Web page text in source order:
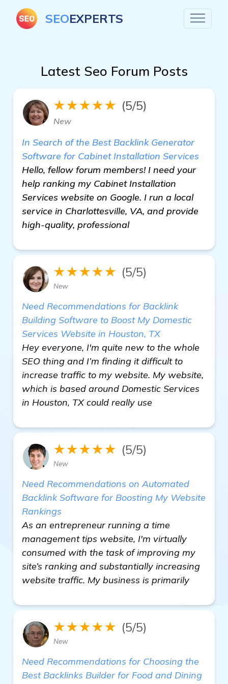
SEOEXPERTS
Latest Seo Forum Posts
★★★★★ (5/5)
New
In Search of the Best Backlink Generator
Software for Cabinet Installation Services
Hello, fellow forum members! I need your
help ranking my Cabinet Installation
Services website on Google. I run a local
service in Charlottesville, VA, and provide
high-quality, professional
★★★★★ (5/5)
New
Need Recommendations for Backlink
Building Software to Boost My Domestic
Services Website in Houston, TX
Hey everyone, I'm quite new to the whole
SEO thing and I’m finding it difficult to
increase traffic to my website. My website,
which is based around Domestic Services
in Houston, TX could really use
★★★★★ (5/5)
New
Need Recommendations on Automated
Backlink Software for Boosting My Website
Rankings
As an entrepreneur running a time
management tips website, I'm virtually
consumed with the task of improving my
site’s ranking and substantially increasing
website traffic. My business is primarily
★★★★★ (5/5)
New
Need Recommendations for Choosing the
Best Backlinks Builder for Food and Dining